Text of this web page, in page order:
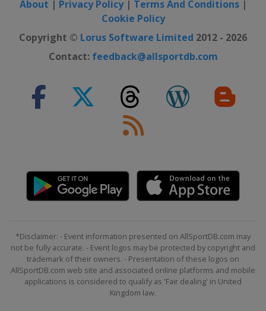
About | Privacy Policy| Terms And Conditions|
Cookie Policy
Copyright © Lorus Software Limited 2012 - 2026
Contact: feedback@allsportdb.com
*Disclaimer: - Event information presented on AllSportDB.com may
not be fully accurate. - Event logos may be protected by copyright and
trademark of their owners. - Presentation of these logos on
AllSportDB.com web site and associated online platforms and mobile
applications is considered to qualify as 'Fair dealing' in United
Kingdom law.